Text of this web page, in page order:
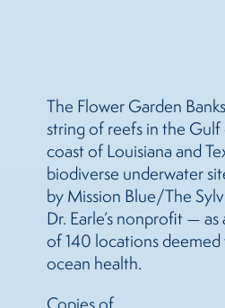
The Flower Garden
string of reefs in the
coast of Louisiana and
biodiverse underwater
by Mission Blue/The
Dr. Earle’s nonprofit — as
of 140 locations
ocean health.
Copies of